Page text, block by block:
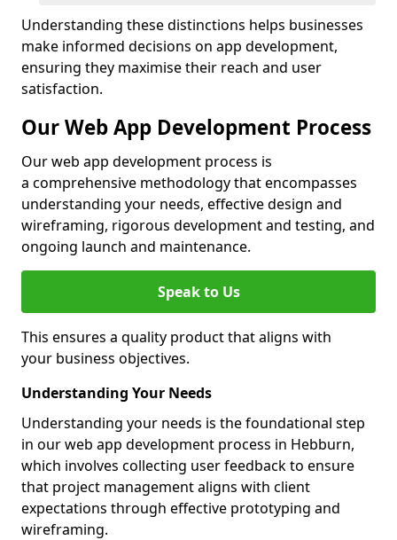
Understanding these distinctions helps businesses
make informed decisions on app development,
ensuring they maximise their reach and user
satisfaction.
Our Web App Development Process
Our web app development process is
a comprehensive methodology that encompasses
understanding your needs, effective design and
wireframing, rigorous development and testing, and
ongoing launch and maintenance.
Speak to Us
This ensures a quality product that aligns with
your business objectives.
Understanding Your Needs
Understanding your needs is the foundational step
in our web app development process in Hebburn,
which involves collecting user feedback to ensure
that project management aligns with client
expectations through effective prototyping and
wireframing.